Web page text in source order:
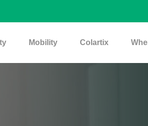
Mobility Colartix